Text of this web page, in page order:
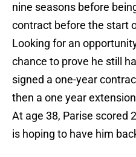
nine seasons before
contract before the start
Looking for an
chance to prove he still
signed a one-year
then a one year
At age 38, Parise scored
is hoping to have him